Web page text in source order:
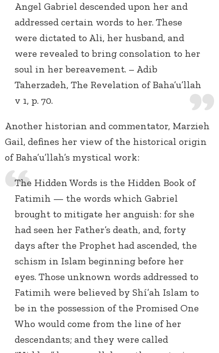
Angel Gabriel descended upon her and
addressed certain words to her. These
were dictated to Ali, her husband, and
were revealed to bring consolation to her
soul in her bereavement. – Adib
Taherzadeh, The Revelation of Baha’u’llah
v 1, p. 70.
Another historian and commentator, Marzieh
Gail, defines her view of the historical origin
of Baha’u’llah’s mystical work:
The Hidden Words is the Hidden Book of
Fatimih — the words which Gabriel
brought to mitigate her anguish: for she
had seen her Father’s death, and, forty
days after the Prophet had ascended, the
schism in Islam beginning before her
eyes. Those unknown words addressed to
Fatimih were believed by Shí’ah Islam to
be in the possession of the Promised One
Who would come from the line of her
descendants; and they were called